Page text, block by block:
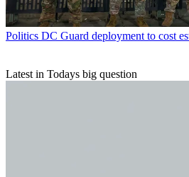
Politics DC Guard deployment to cost
Latest in Todays big question